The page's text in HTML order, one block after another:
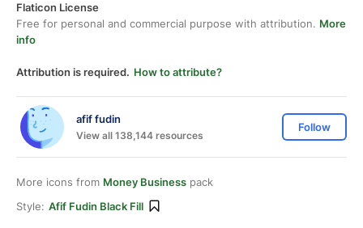
Flaticon License
Free for personal and commercial purpose with attribution. More
info
Attribution is required. How to attribute?
afif fudin
View all 138,144 resources
Follow
More icons from Money Business pack
Style: Afif Fudin Black Fill